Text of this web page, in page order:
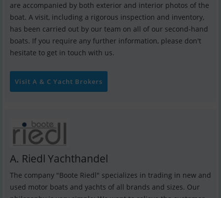
are accompanied by both exterior and interior photos of the
boat. A visit, including a rigorous inspection and inventory,
has been carried out by our team on all of our second-hand
boats. If you require any further information, please don't
hesitate to get in touch with us.
Visit A & C Yacht Brokers
A. Riedl Yachthandel
The company "Boote Riedl" specializes in trading in new and
used motor boats and yachts of all brands and sizes. Our